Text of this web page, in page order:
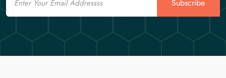
Subscribe